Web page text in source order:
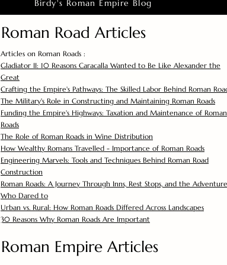
Birdy's Roman Empire Blog
Roman Road Articles
Articles on Roman Roads :
Gladiator II: 10 Reasons Caracalla Wanted to Be Like Alexander the
Great
Crafting the Empire's Pathways: The Skilled Labor Behind Roman
The Military's Role in Constructing and Maintaining Roman Roads
Funding the Empire's Highways: Taxation and Maintenance of Roman
Roads
The Role of Roman Roads in Wine Distribution
How Wealthy Romans Travelled - Importance of Roman Roads
Engineering Marvels: Tools and Techniques Behind Roman Road
Construction
Roman Roads: A Journey Through Inns, Rest Stops, and the
Who Dared to
Urban vs. Rural: How Roman Roads Differed Across Landscapes
30 Reasons Why Roman Roads Are Important
Roman Empire Articles